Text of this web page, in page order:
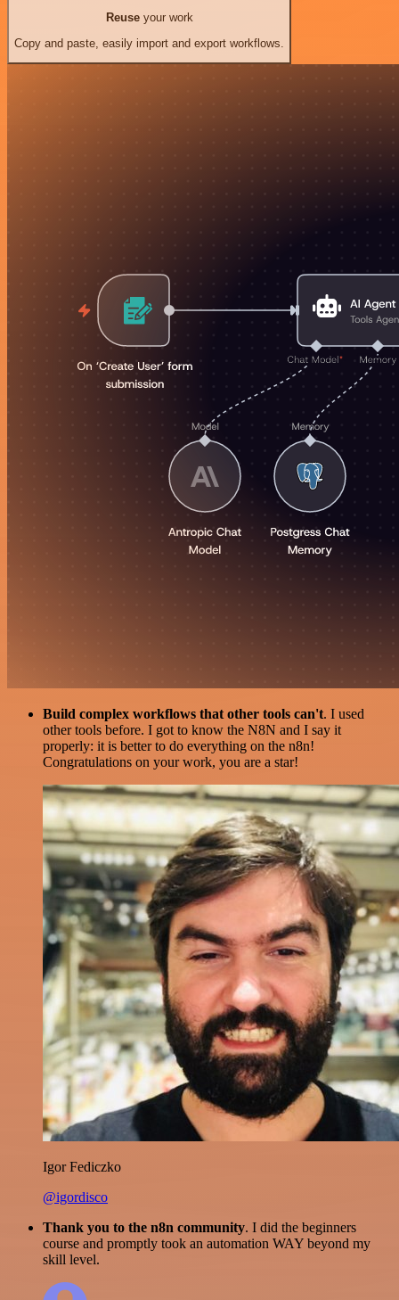
Reuseyour work
Copy and paste, easily import and export workflows.
Build complex workflows that other tools can't. I used
other tools before. I got to know the N8N and I say it
properly: it is better to do everything on the n8n!
Congratulations on your work, you are a star!
Igor Fediczko
@igordisco
Thank you to the n8n community. I did the beginners
course and promptly took an automation WAY beyond my
skill level.